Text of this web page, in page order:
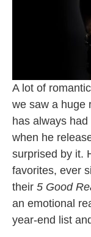
A lot of
we saw a huge
has always
when he
surprised by it.
favorites, ever
their 5 Good
an emotional
year-end list